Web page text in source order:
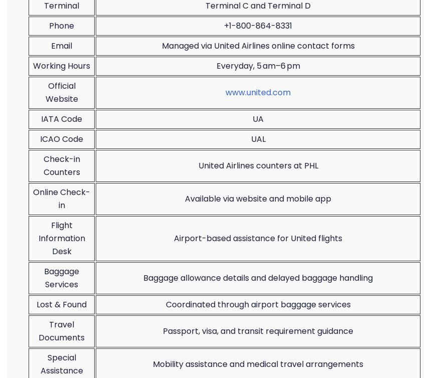
Terminal
Terminal C and Terminal D
Phone
+1-800-864-8331
Email
Managed via United Airlines online contact forms
Working Hours
Everyday, 5 am–6 pm
Official
Website
www.united.com
IATA Code
UA
ICAO Code
UAL
Check-in
Counters
United Airlines counters at PHL
Online Check-
in
Available via website and mobile app
Flight
Information
Desk
Airport-based assistance for United flights
Baggage
Services
Baggage allowance details and delayed baggage handling
Lost & Found
Coordinated through airport baggage services
Travel
Documents
Passport, visa, and transit requirement guidance
Special
Assistance
Mobility assistance and medical travel arrangements